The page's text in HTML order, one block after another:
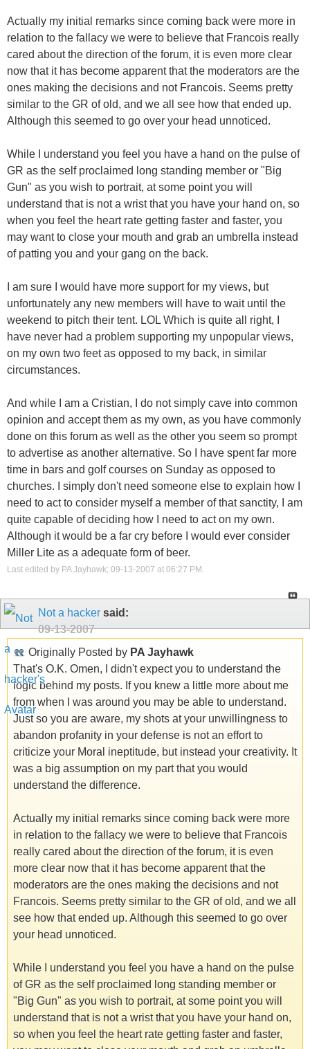
Actually my initial remarks since coming back were more in
relation to the fallacy we were to believe that Francois really
cared about the direction of the forum, it is even more clear
now that it has become apparent that the moderators are the
ones making the decisions and not Francois. Seems pretty
similar to the GR of old, and we all see how that ended up.
Although this seemed to go over your head unnoticed.
While I understand you feel you have a hand on the pulse of
GR as the self proclaimed long standing member or "Big
Gun" as you wish to portrait, at some point you will
understand that is not a wrist that you have your hand on, so
when you feel the heart rate getting faster and faster, you
may want to close your mouth and grab an umbrella instead
of patting you and your gang on the back.
I am sure I would have more support for my views, but
unfortunately any new members will have to wait until the
weekend to pitch their tent. LOL Which is quite all right, I
have never had a problem supporting my unpopular views,
on my own two feet as opposed to my back, in similar
circumstances.
And while I am a Cristian, I do not simply cave into common
opinion and accept them as my own, as you have commonly
done on this forum as well as the other you seem so prompt
to advertise as another alternative. So I have spent far more
time in bars and golf courses on Sunday as opposed to
churches. I simply don't need someone else to explain how I
need to act to consider myself a member of that sanctity, I am
quite capable of deciding how I need to act on my own.
Although it would be a far cry before I would ever consider
Miller Lite as a adequate form of beer.
Last edited by PA Jayhawk; 09-13-2007 at 06:27 PM .
Not a hacker said:
09-13-2007
Originally Posted by PA Jayhawk
That's O.K. Omen, I didn't expect you to understand the
logic behind my posts. If you knew a little more about me
from when I was around you may be able to understand.
Just so you are aware, my shots at your unwillingness to
abandon profanity in your defense is not an effort to
criticize your Moral ineptitude, but instead your creativity. It
was a big assumption on my part that you would
understand the difference.
Actually my initial remarks since coming back were more
in relation to the fallacy we were to believe that Francois
really cared about the direction of the forum, it is even
more clear now that it has become apparent that the
moderators are the ones making the decisions and not
Francois. Seems pretty similar to the GR of old, and we all
see how that ended up. Although this seemed to go over
your head unnoticed.
While I understand you feel you have a hand on the pulse
of GR as the self proclaimed long standing member or
"Big Gun" as you wish to portrait, at some point you will
understand that is not a wrist that you have your hand on,
so when you feel the heart rate getting faster and faster,